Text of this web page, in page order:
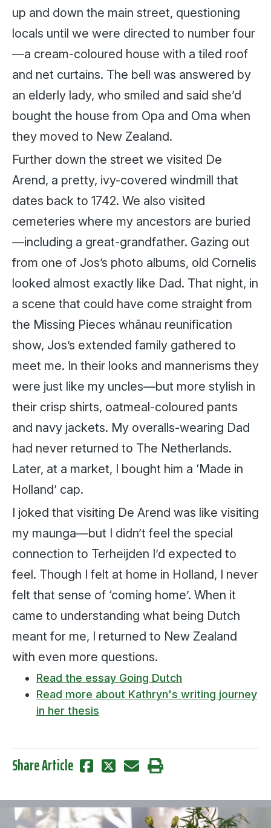
up and down the main street, questioning
locals until we were directed to number four
—a cream-coloured house with a tiled roof
and net curtains. The bell was answered by
an elderly lady, who smiled and said she’d
bought the house from Opa and Oma when
they moved to New Zealand.
Further down the street we visited De
Arend, a pretty, ivy-covered windmill that
dates back to 1742. We also visited
cemeteries where my ancestors are buried
—including a great-grandfather. Gazing out
from one of Jos’s photo albums, old Cornelis
looked almost exactly like Dad. That night, in
a scene that could have come straight from
the Missing Pieces whānau reunification
show, Jos’s extended family gathered to
meet me. In their looks and mannerisms they
were just like my uncles—but more stylish in
their crisp shirts, oatmeal-coloured pants
and navy jackets. My overalls-wearing Dad
had never returned to The Netherlands.
Later, at a market, I bought him a ‘Made in
Holland’ cap.
I joked that visiting De Arend was like visiting
my maunga—but I didn’t feel the special
connection to Terheijden I’d expected to
feel. Though I felt at home in Holland, I never
felt that sense of ‘coming home’. When it
came to understanding what being Dutch
meant for me, I returned to New Zealand
with even more questions.
Read the essay Going Dutch
Read more about Kathryn's writing journey
in her thesis
Share Article